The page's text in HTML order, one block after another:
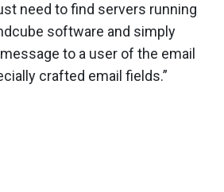
need to find servers running
software and simply
to a user of the email
crafted email fields.”